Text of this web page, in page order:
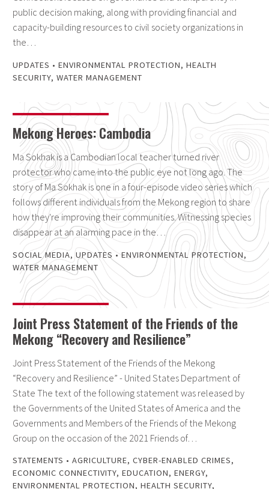
public decision making, along with providing financial and
capacity-building resources to civil society organizations in
the…
UPDATES • ENVIRONMENTAL PROTECTION, HEALTH
SECURITY, WATER MANAGEMENT
Mekong Heroes: Cambodia
Ma Sokhak is a Cambodian local teacher turned river
protector who came into the public eye not long ago. The
story of Ma Sokhak is one in a four-episode video series which
follows different individuals from the Mekong region to share
how they're improving their communities. Witnessing species
disappear at an alarming pace in the…
SOCIAL MEDIA, UPDATES • ENVIRONMENTAL PROTECTION,
WATER MANAGEMENT
Joint Press Statement of the Friends of the
Mekong “Recovery and Resilience”
Joint Press Statement of the Friends of the Mekong
“Recovery and Resilience” - United States Department of
State The text of the following statement was released by
the Governments of the United States of America and the
Governments and Members of the Friends of the Mekong
Group on the occasion of the 2021 Friends of…
STATEMENTS • AGRICULTURE, CYBER-ENABLED CRIMES,
ECONOMIC CONNECTIVITY, EDUCATION, ENERGY,
ENVIRONMENTAL PROTECTION, HEALTH SECURITY,